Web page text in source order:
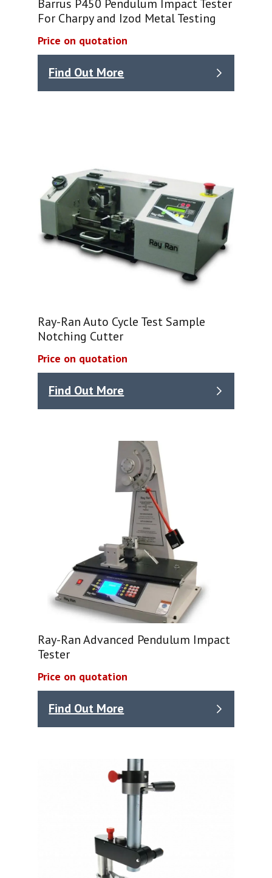
Barrus P450 Pendulum Impact Tester
For Charpy and Izod Metal Testing
Price on quotation
Find Out More
Ray-Ran Auto Cycle Test Sample
Notching Cutter
Price on quotation
Find Out More
Ray-Ran Advanced Pendulum Impact
Tester
Price on quotation
Find Out More